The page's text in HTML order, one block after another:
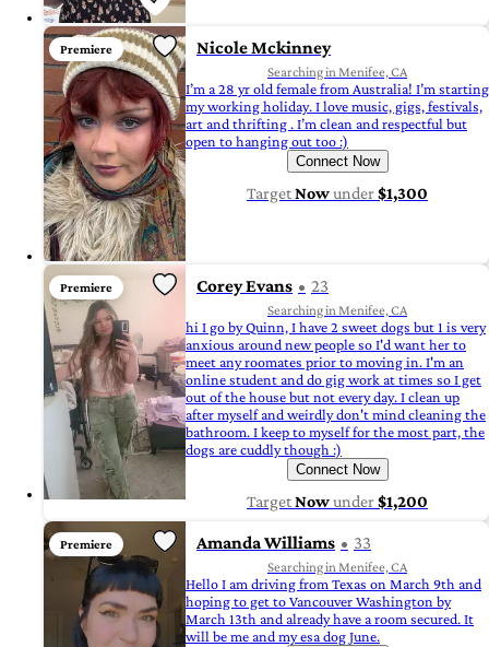
Premiere Nicole Mckinney
Searching in Menifee, CA
I’m a 28 yr old female from Australia! I’m starting
my working holiday. I love music, gigs, festivals,
art and thrifting . I’m clean and respectful but
open to hanging out too :)
Connect Now
TargetNowunder$1,300
Premiere Corey Evans 23
Searching in Menifee, CA
hi I go by Quinn, I have 2 sweet dogs but 1 is very
anxious around new people so I'd want her to
meet any roomates prior to moving in. I'm an
online student and do gig work at times so I get
out of the house but not every day. I clean up
after myself and weirdly don't mind cleaning the
bathroom. I keep to myself for the most part, the
dogs are cuddly though :)
Connect Now
TargetNowunder$1,200
Premiere Amanda Williams 33
Searching in Menifee, CA
Hello I am driving from Texas on March 9th and
hoping to get to Vancouver Washington by
March 13th and already have a room secured. It
will be me and my esa dog June.